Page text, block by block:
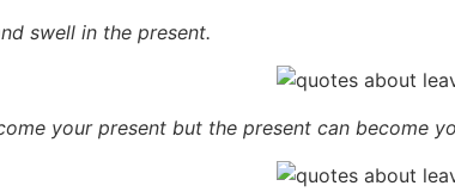
swell in the present.
your present but the present can become